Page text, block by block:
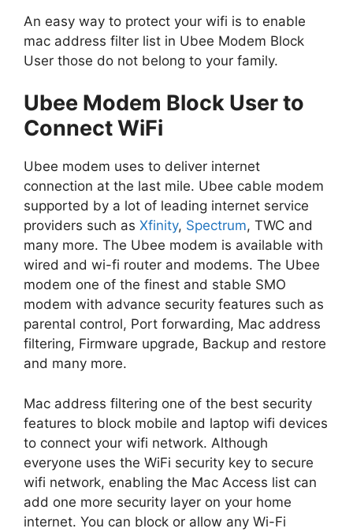
An easy way to protect your wifi is to enable
mac address filter list in Ubee Modem Block
User those do not belong to your family.
Ubee Modem Block User to
Connect WiFi
Ubee modem uses to deliver internet
connection at the last mile. Ubee cable modem
supported by a lot of leading internet service
providers such as Xfinity, Spectrum, TWC and
many more. The Ubee modem is available with
wired and wi-fi router and modems. The Ubee
modem one of the finest and stable SMO
modem with advance security features such as
parental control, Port forwarding, Mac address
filtering, Firmware upgrade, Backup and restore
and many more.
Mac address filtering one of the best security
features to block mobile and laptop wifi devices
to connect your wifi network. Although
everyone uses the WiFi security key to secure
wifi network, enabling the Mac Access list can
add one more security layer on your home
internet. You can block or allow any Wi-Fi